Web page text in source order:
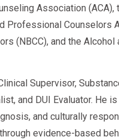
Association (ACA),
Professional Counselors
(NBCC), and the Alcohol
Supervisor,
and DUI Evaluator. He
and culturally
evidence-based